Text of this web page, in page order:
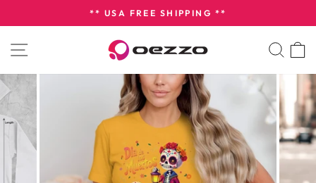
to
content
slideshow
** USA FREE SHIPPING **
SITE NAVIGATION